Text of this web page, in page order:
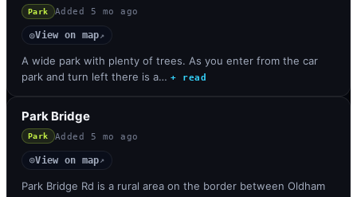
Park Added 5 mo ago
◎View on map↗
A wide park with plenty of trees. As you enter from the car
park and turn left there is a… + read
Park Bridge
Park Added 5 mo ago
◎View on map↗
Park Bridge Rd is a rural area on the border between Oldham